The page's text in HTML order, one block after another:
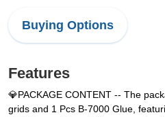
Buying Options
Features
💎PACKAGE CONTENT -- The
grids and 1 Pcs B-7000 Glue,